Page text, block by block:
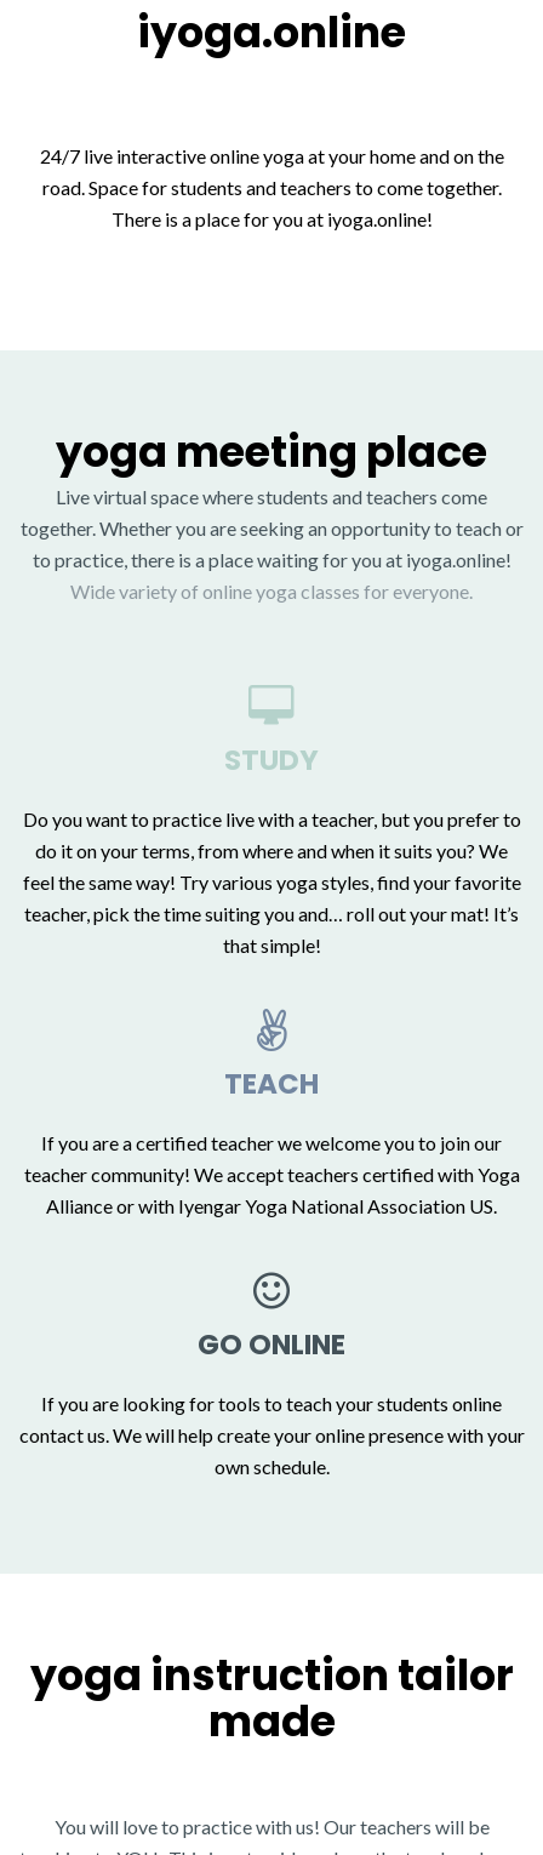
iyoga.online
24/7 live interactive online yoga at your home and on the
road. Space for students and teachers to come together.
There is a place for you at iyoga.online!
yoga meeting place
Live virtual space where students and teachers come
together. Whether you are seeking an opportunity to teach or
to practice, there is a place waiting for you at iyoga.online!
Wide variety of online yoga classes for everyone.
STUDY
Do you want to practice live with a teacher, but you prefer to
do it on your terms, from where and when it suits you? We
feel the same way! Try various yoga styles, find your favorite
teacher, pick the time suiting you and… roll out your mat! It’s
that simple!
TEACH
If you are a certified teacher we welcome you to join our
teacher community! We accept teachers certified with Yoga
Alliance or with Iyengar Yoga National Association US.
GO ONLINE
If you are looking for tools to teach your students online
contact us. We will help create your online presence with your
own schedule.
yoga instruction tailor
made
You will love to practice with us! Our teachers will be